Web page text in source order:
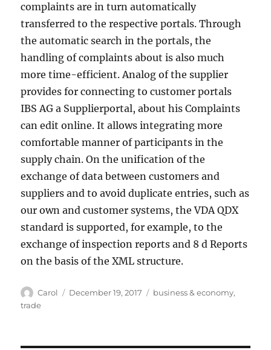
complaints are in turn automatically
transferred to the respective portals. Through
the automatic search in the portals, the
handling of complaints about is also much
more time-efficient. Analog of the supplier
provides for connecting to customer portals
IBS AG a Supplierportal, about his Complaints
can edit online. It allows integrating more
comfortable manner of participants in the
supply chain. On the unification of the
exchange of data between customers and
suppliers and to avoid duplicate entries, such as
our own and customer systems, the VDA QDX
standard is supported, for example, to the
exchange of inspection reports and 8 d Reports
on the basis of the XML structure.
Author
Carol
Posted
December 19, 2017 Tags
business & economy,
trade